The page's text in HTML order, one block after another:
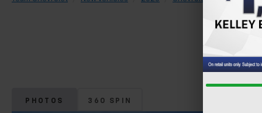
PHOTOS 360 SPIN